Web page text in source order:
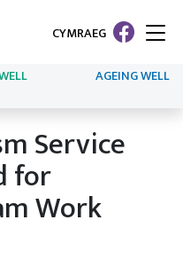
CYMRAEG
AGEING WELL
Service
for
Work